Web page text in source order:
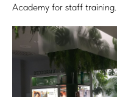
Academy for staff training.